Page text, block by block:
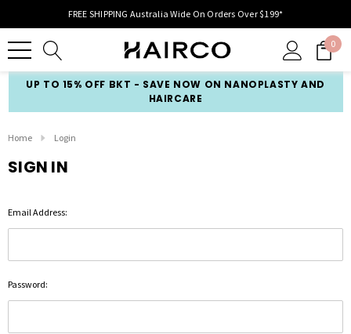
FREE SHIPPING Australia Wide On Orders Over $199*
0
UP TO 15% OFF BKT - SAVE NOW ON NANOPLASTY AND
HAIRCARE
Home Login
SIGN IN
Email Address:
Password: